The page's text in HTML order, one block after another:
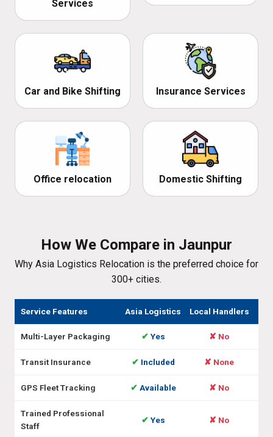
Services
Car and Bike Shifting Insurance Services
Office relocation Domestic Shifting
How We Compare in Jaunpur
Why Asia Logistics Relocation is the preferred choice for
300+ cities.
Service Features Asia Logistics Local Handlers
Multi-Layer Packaging ✔ Yes ✘ No
Transit Insurance ✔ Included ✘ None
GPS Fleet Tracking ✔ Available ✘ No
Trained Professional
Staff
✔ Yes ✘ No